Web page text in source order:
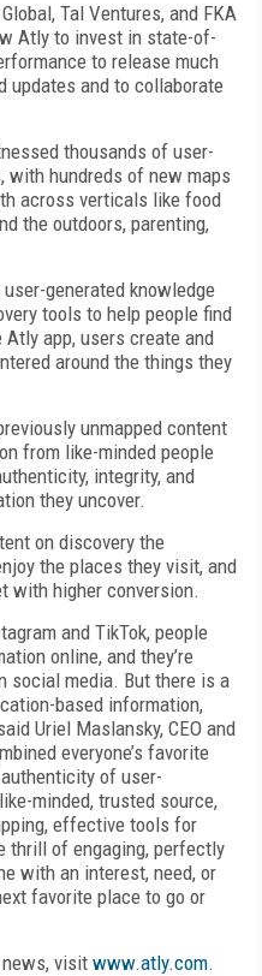
Tal Ventures, and FKA
Atly to invest in state-of-
to release much
updates and to collaborate
thousands of user-
with hundreds of new maps
across verticals like food
the outdoors, parenting,
generated knowledge
tools to help people find
app, users create and
around the things they
unmapped content
from like-minded people
integrity, and
they uncover.
on discovery the
the places they visit, and
with higher conversion.
and TikTok, people
online, and they’re
social media. But there is a
based information,
Uriel Maslansky, CEO and
everyone’s favorite
of user-
minded, trusted source,
effective tools for
thrill of engaging, perfectly
with an interest, need, or
favorite place to go or
visit www.atly.com.